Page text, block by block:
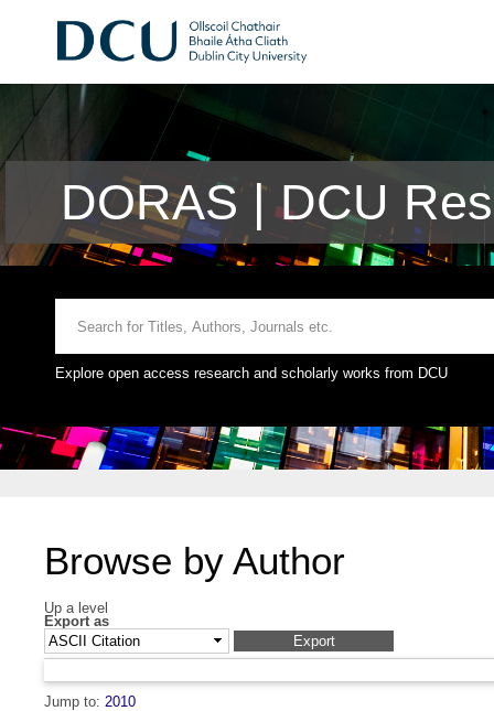
DORAS | DCU
Explore open access research and scholarly works from DCU
Browse by Author
Up a level
Export as
Jump to: 2010